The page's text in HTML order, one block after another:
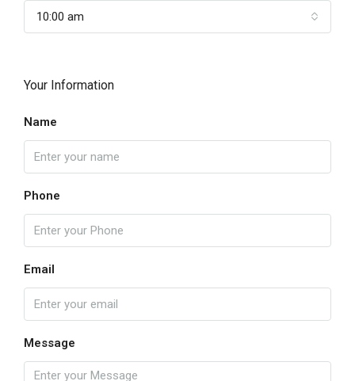
10:00 am
Your Information
Name
Phone
Email
Message